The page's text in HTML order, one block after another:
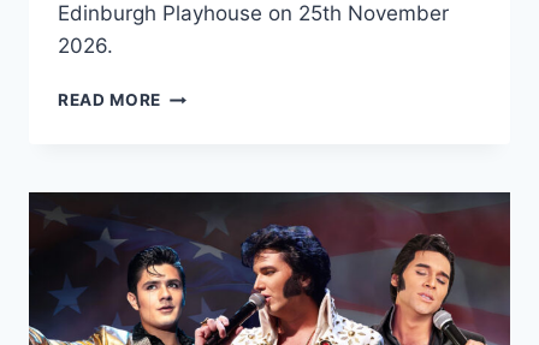
Edinburgh Playhouse on 25th November
2026.
READ MORE BILL